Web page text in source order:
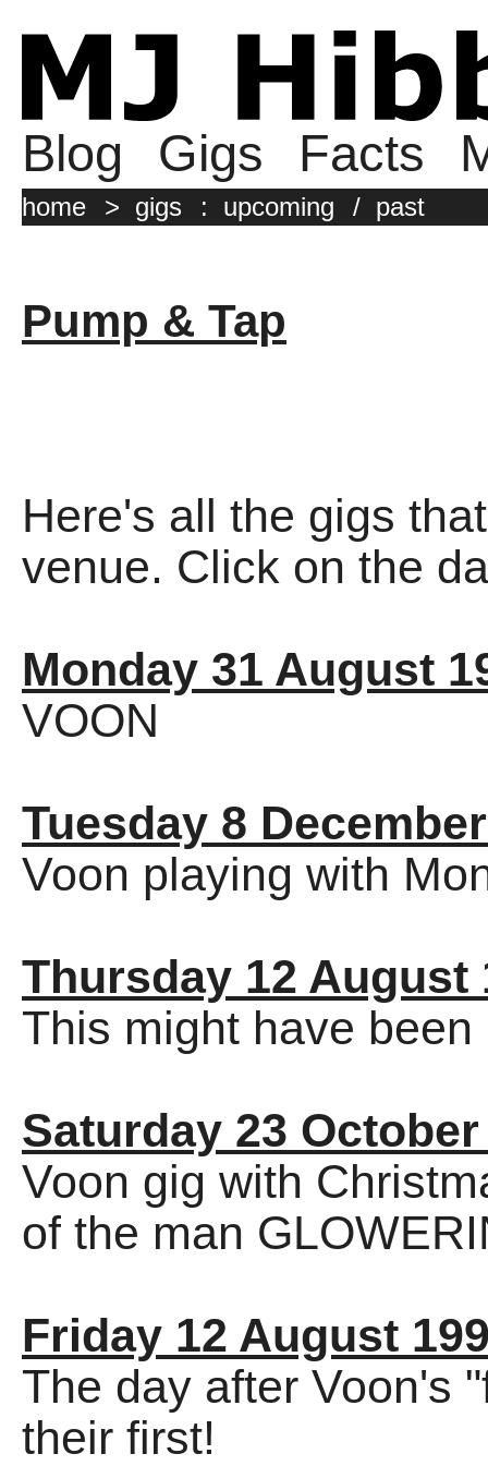
Blog Gigs Facts
home > gigs : upcoming / past
Pump & Tap
Here's all the gigs
venue. Click on the
Monday 31 August
VOON
Tuesday 8
Voon playing with
Thursday 12 August
This might have
Saturday 23 October
Voon gig with
of the man
Friday 12 August
The day after Voon's
their first!